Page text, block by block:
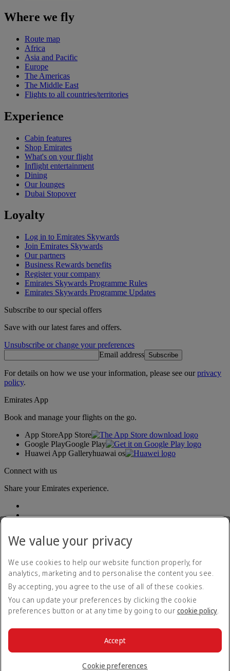
Where we fly
Route map
Africa
Asia and Pacific
Europe
The Americas
The Middle East
Flights to all countries/territories
Experience
Cabin features
Shop Emirates
What's on your flight
Inflight entertainment
Dining
Our lounges
Dubai Stopover
Loyalty
Log in to Emirates Skywards
Join Emirates Skywards
Our partners
Business Rewards benefits
Register your company
Emirates Skywards Programme Rules
Emirates Skywards Programme Updates
Subscribe to our special offers
Save with our latest fares and offers.
Unsubscribe or change your preferences
Email address Subscribe
For details on how we use your information, please see ourprivacy
policy.
Emirates App
Book and manage your flights on the go.
App StoreApp Store
Google PlayGoogle Play
Huawei App Galleryhuawai os
Connect with us
Share your Emirates experience.
Accessibility statement
Contact us
Privacy policy
Terms and conditions
Cookie Policy
© 2026 The Emirates Group. All Rights Reserved.
We value your privacy
We use cookies to help our website function properly, for
analytics, marketing and to personalise the content you see.
By accepting, you agree to the use of all of these cookies.
You can update your preferences by clicking the cookie
preferences button or at any time by going to our cookie policy.
Cookie preferences
Accept